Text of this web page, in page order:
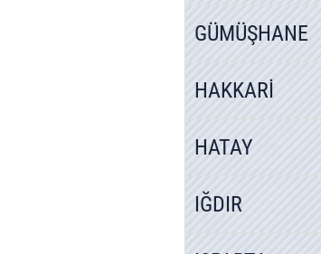
GÜMÜŞHANE
HAKKARİ
HATAY
IĞDIR